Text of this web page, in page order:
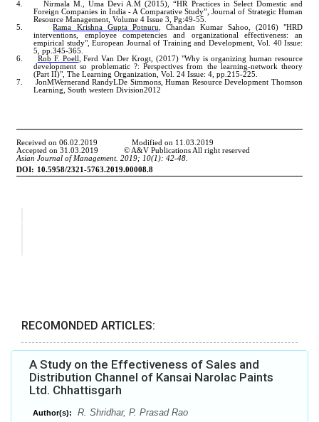
RECOMONDED ARTICLES:
A Study on the Effectiveness of Sales and
Distribution Channel of Kansai Narolac Paints
Ltd. Chhattisgarh
Author(s): R. Shridhar, P. Prasad Rao